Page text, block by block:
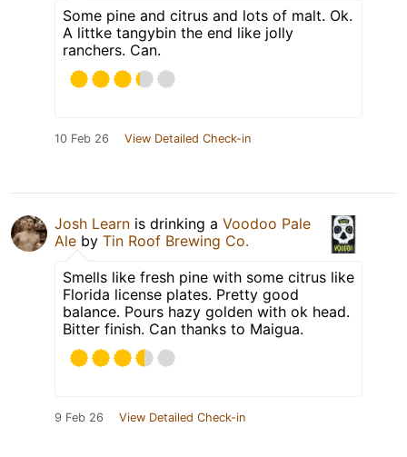
Some pine and citrus and lots of malt. Ok.
A littke tangybin the end like jolly
ranchers. Can.
10 Feb 26 View Detailed Check-in
Josh Learn is drinking a Voodoo Pale
Ale by Tin Roof Brewing Co.
Smells like fresh pine with some citrus like
Florida license plates. Pretty good
balance. Pours hazy golden with ok head.
Bitter finish. Can thanks to Maigua.
9 Feb 26 View Detailed Check-in